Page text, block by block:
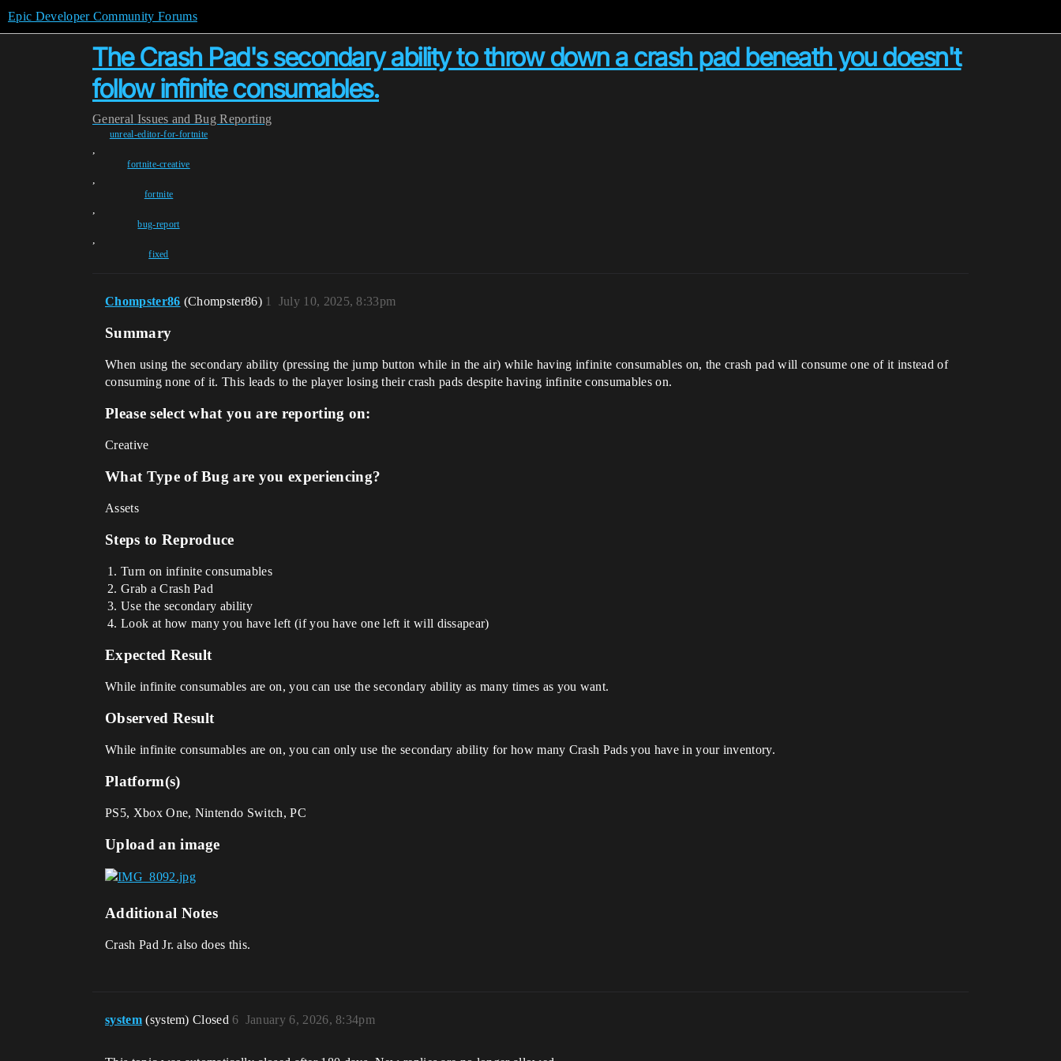
Epic Developer Community Forums
The Crash Pad's secondary ability to throw down a crash pad beneath you doesn't
follow infinite consumables.
General Issues and Bug Reporting
unreal-editor-for-fortnite
,
fortnite-creative
,
fortnite
,
bug-report
,
fixed
Chompster86 (Chompster86) July 10, 2025, 8:33pm
1
Summary
When using the secondary ability (pressing the jump button while in the air) while having infinite consumables on, the crash pad will consume one of it instead of
consuming none of it. This leads to the player losing their crash pads despite having infinite consumables on.
Please select what you are reporting on:
Creative
What Type of Bug are you experiencing?
Assets
Steps to Reproduce
Turn on infinite consumables
Grab a Crash Pad
Use the secondary ability
Look at how many you have left (if you have one left it will dissapear)
Expected Result
While infinite consumables are on, you can use the secondary ability as many times as you want.
Observed Result
While infinite consumables are on, you can only use the secondary ability for how many Crash Pads you have in your inventory.
Platform(s)
PS5, Xbox One, Nintendo Switch, PC
Upload an image
Additional Notes
Crash Pad Jr. also does this.
system (system) Closed January 6, 2026, 8:34pm
6